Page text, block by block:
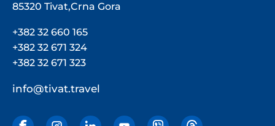
85320 Tivat,Crna Gora
+382 32 660 165
+382 32 671 324
+382 32 671 323
info@tivat.travel